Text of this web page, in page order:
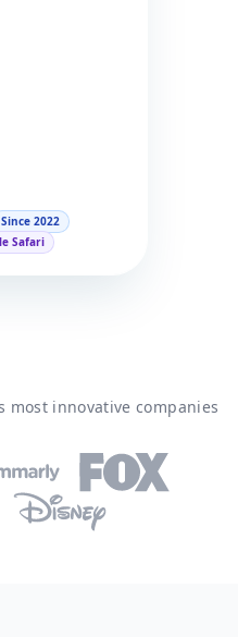
Since 2022
Safari
most innovative companies